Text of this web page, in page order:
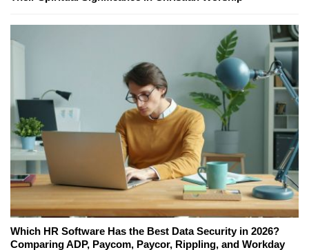
Which HR Software Has the Best Data Security in 2026?
Comparing ADP, Paycom, Paycor, Rippling, and Workday